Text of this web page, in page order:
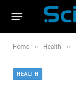
Home » Health »
HEALTH